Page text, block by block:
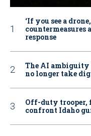
‘If you see a
response
The AI ambiguity
no longer take
Off-duty trooper,
confront Idaho